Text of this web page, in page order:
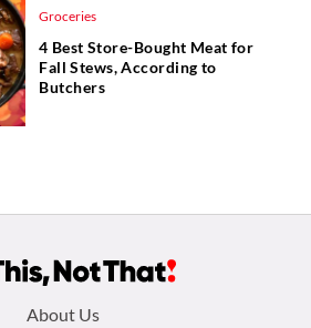
Groceries
4 Best Store-Bought Meat for
Fall Stews, According to
Butchers
About Us